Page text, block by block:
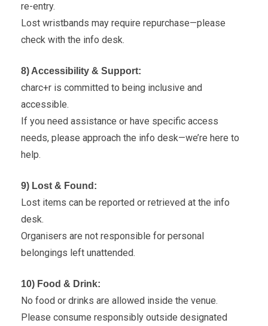
re-entry.
Lost wristbands may require repurchase—please
check with the info desk.
8) Accessibility & Support:
charc+r is committed to being inclusive and
accessible.
If you need assistance or have specific access
needs, please approach the info desk—we’re here to
help.
9) Lost & Found:
Lost items can be reported or retrieved at the info
desk.
Organisers are not responsible for personal
belongings left unattended.
10) Food & Drink:
No food or drinks are allowed inside the venue.
Please consume responsibly outside designated